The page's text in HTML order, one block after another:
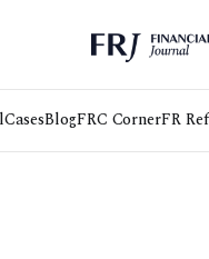
CasesBlogFRC CornerFR